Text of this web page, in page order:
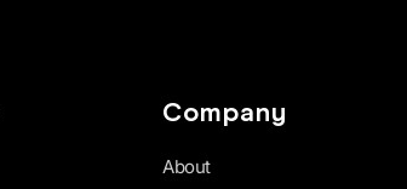
Company
About